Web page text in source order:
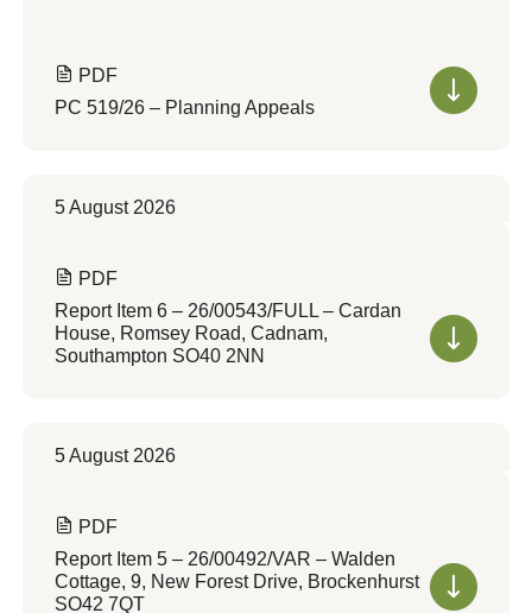
PDF
PC 519/26 – Planning Appeals
5 August 2026
PDF
Report Item 6 – 26/00543/FULL – Cardan
House, Romsey Road, Cadnam,
Southampton SO40 2NN
5 August 2026
PDF
Report Item 5 – 26/00492/VAR – Walden
Cottage, 9, New Forest Drive, Brockenhurst
SO42 7QT